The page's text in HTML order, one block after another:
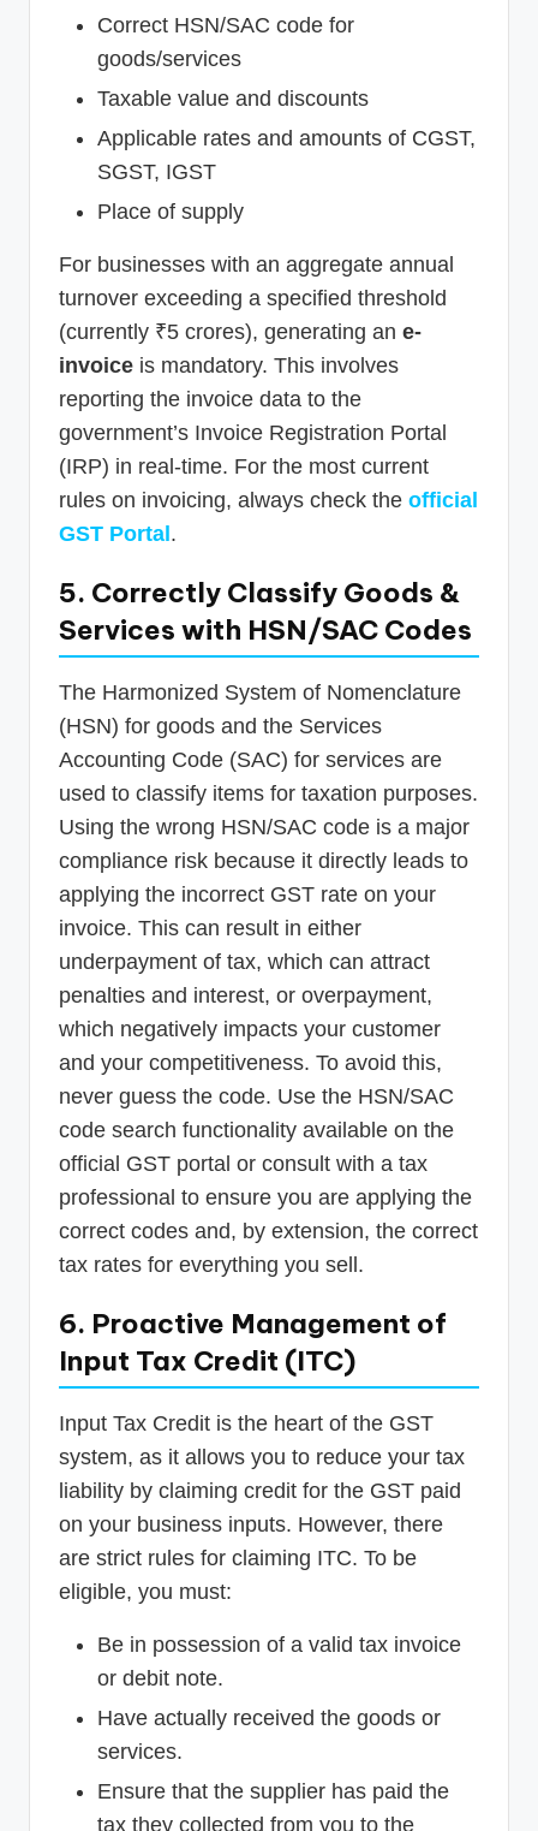
Correct HSN/SAC code for
goods/services
Taxable value and discounts
Applicable rates and amounts of CGST,
SGST, IGST
Place of supply
For businesses with an aggregate annual
turnover exceeding a specified threshold
(currently ₹5 crores), generating an e-
invoice is mandatory. This involves
reporting the invoice data to the
government’s Invoice Registration Portal
(IRP) in real-time. For the most current
rules on invoicing, always check the official
GST Portal .
5. Correctly Classify Goods &
Services with HSN/SAC Codes
The Harmonized System of Nomenclature
(HSN) for goods and the Services
Accounting Code (SAC) for services are
used to classify items for taxation purposes.
Using the wrong HSN/SAC code is a major
compliance risk because it directly leads to
applying the incorrect GST rate on your
invoice. This can result in either
underpayment of tax, which can attract
penalties and interest, or overpayment,
which negatively impacts your customer
and your competitiveness. To avoid this,
never guess the code. Use the HSN/SAC
code search functionality available on the
official GST portal or consult with a tax
professional to ensure you are applying the
correct codes and, by extension, the correct
tax rates for everything you sell.
6. Proactive Management of
Input Tax Credit (ITC)
Input Tax Credit is the heart of the GST
system, as it allows you to reduce your tax
liability by claiming credit for the GST paid
on your business inputs. However, there
are strict rules for claiming ITC. To be
eligible, you must:
Be in possession of a valid tax invoice
or debit note.
Have actually received the goods or
services.
Ensure that the supplier has paid the
tax they collected from you to the